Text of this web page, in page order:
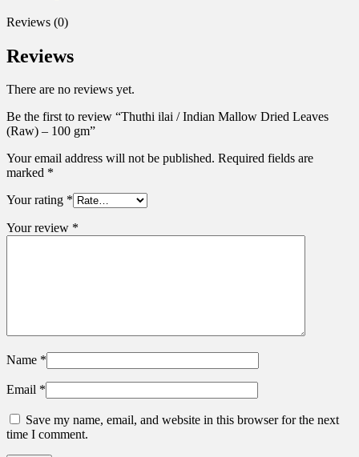
Reviews (0)
Reviews
There are no reviews yet.
Be the first to review “Thuthi ilai / Indian Mallow Dried Leaves
(Raw) – 100 gm”
Your email address will not be published. Required fields are
marked *
Your rating *
Your review *
Name *
Email *
Save my name, email, and website in this browser for the next
time I comment.